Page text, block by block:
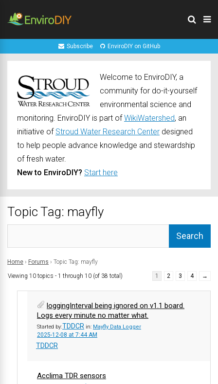
Subscribe EnviroDIY on GitHub
Welcome to EnviroDIY, a
community for do-it-yourself
environmental science and
monitoring. EnviroDIY is part ofWikiWatershed, an
initiative of Stroud Water Research Center designed
to help people advance knowledge and stewardship
of fresh water.
New to EnviroDIY? Start here
Topic Tag: mayfly
Home › Forums › Topic Tag: mayfly
Viewing 10 topics - 1 through 10 (of 38 total) 1 2 3 4 →
loggingInterval being ignored on v1.1 board.
Logs every minute no matter what.
Started by:TDDCR in: Mayfly Data Logger
2025-12-08 at 7:44 AM
TDDCR
Acclima TDR sensors